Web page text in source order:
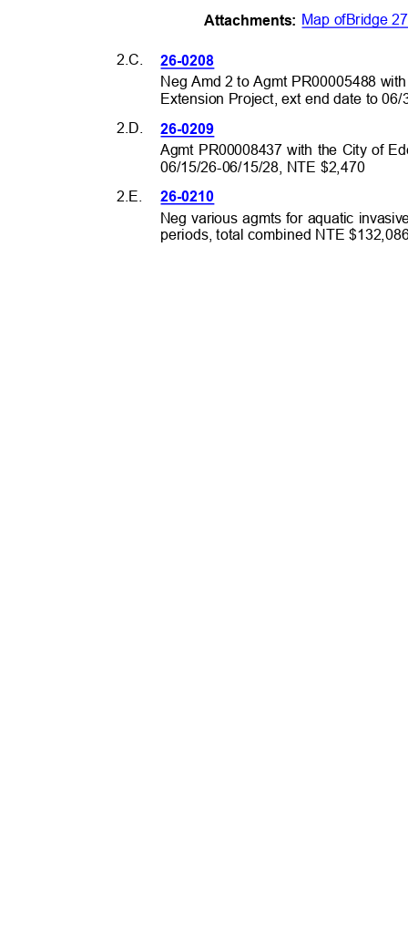
2.C.
Map ofBridge
Attachments:
26-0208
Neg Amd 2 to Agmt PR00005488
Extension Project, ext end date to
2.D.
2.E.
26-0209
Agmt PR00008437 with the City of
06/15/26-06/15/28, NTE $2,470
26-0210
Neg various agmts for aquatic
periods, total combined NTE